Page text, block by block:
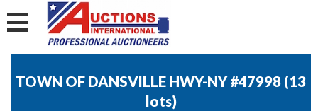
TOWN OF DANSVILLE HWY-NY #47998 (13
lots)